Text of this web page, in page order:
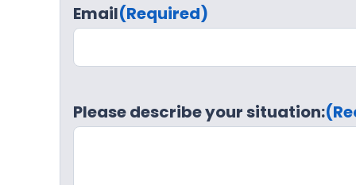
Email(Required)
Please describe your situation: